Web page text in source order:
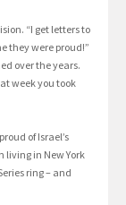
“I get letters to
they were proud!”
over the years.
week you took
of Israel’s
living in New York
ring – and